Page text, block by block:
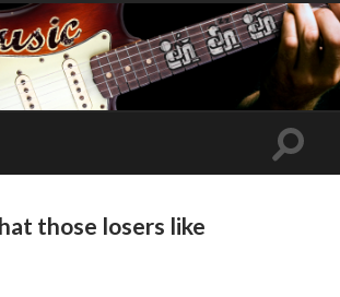
Toggle
those losers like